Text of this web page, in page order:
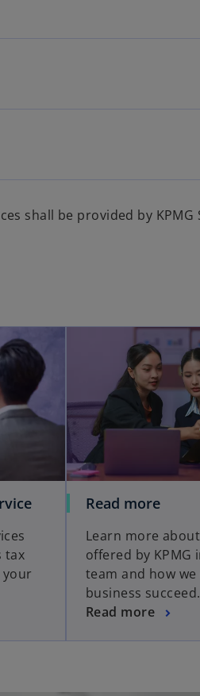
shall be provided by
tax
your
Read more
Learn more
offered by KPMG
team and how
business succeed.
Read more